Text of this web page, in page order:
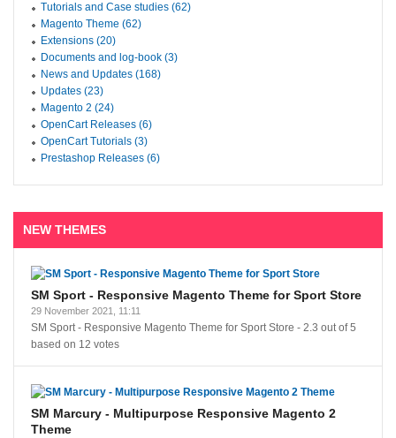
Tutorials and Case studies (62)
Magento Theme (62)
Extensions (20)
Documents and log-book (3)
News and Updates (168)
Updates (23)
Magento 2 (24)
OpenCart Releases (6)
OpenCart Tutorials (3)
Prestashop Releases (6)
NEW THEMES
SM Sport - Responsive Magento Theme for Sport Store
29 November 2021, 11:11
SM Sport - Responsive Magento Theme for Sport Store - 2.3 out of5
based on 12 votes
SM Marcury - Multipurpose Responsive Magento 2
Theme